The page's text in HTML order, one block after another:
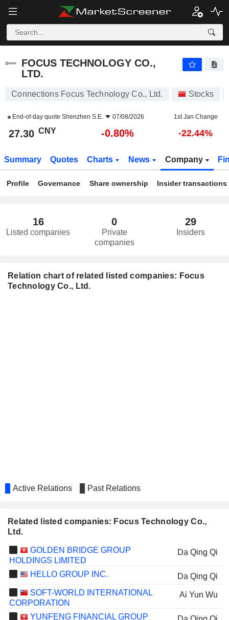
FOCUS TECHNOLOGY CO.,
LTD.
Connections Focus Technology Co., Ltd. Stocks
End-of-day quote Shenzhen S.E. 07/08/2026 1st Jan Change
27.30 CNY -0.80% -22.44%
Summary Quotes Charts News Company
Profile Governance Share ownership Insider transactions
16
Listed companies
0
Private
companies
29
Insiders
Relation chart of related listed companies: Focus
Technology Co., Ltd.
Active Relations Past Relations
Related listed companies: Focus Technology Co.,
Ltd.
GOLDEN BRIDGE GROUP
HOLDINGS LIMITED
Da Qing Qi
HELLO GROUP INC.
Da Qing Qi
SOFT-WORLD INTERNATIONAL
CORPORATION
Ai Yun Wu
YUNFENG FINANCIAL GROUP